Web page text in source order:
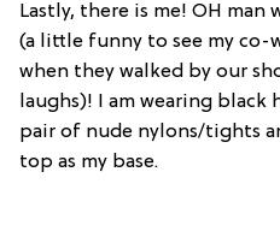
Lastly, there is me! OH
(a little funny to see my co-
when they walked by our
laughs)! I am wearing black
pair of nude nylons/tights
top as my base.